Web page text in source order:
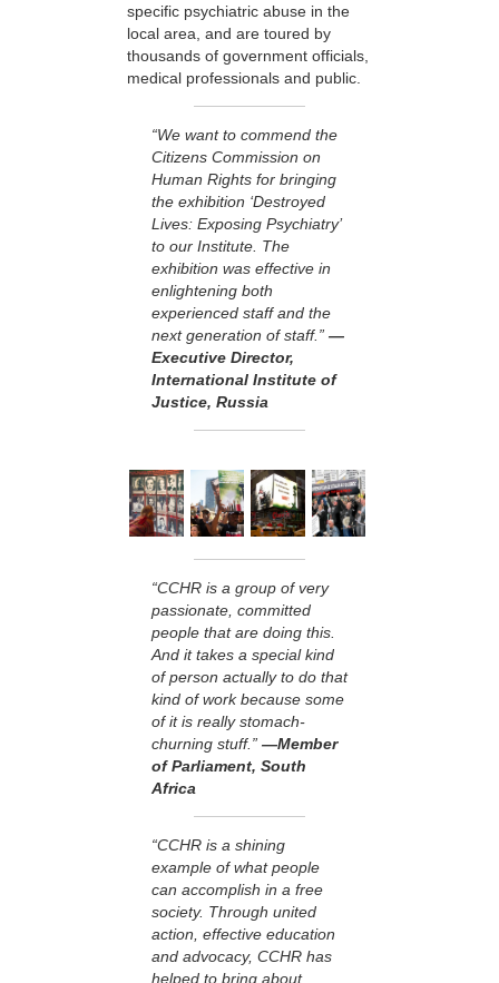
specific psychiatric abuse in the
local area, and are toured by
thousands of government officials,
medical professionals and public.
“We want to commend the
Citizens Commission on
Human Rights for bringing
the exhibition ‘Destroyed
Lives: Exposing Psychiatry’
to our Institute. The
exhibition was effective in
enlightening both
experienced staff and the
next generation of staff.” —
Executive Director,
International Institute of
Justice, Russia
“CCHR is a group of very
passionate, committed
people that are doing this.
And it takes a special kind
of person actually to do that
kind of work because some
of it is really stomach-
churning stuff.” —Member
of Parliament, South
Africa
“CCHR is a shining
example of what people
can accomplish in a free
society. Through united
action, effective education
and advocacy, CCHR has
helped to bring about